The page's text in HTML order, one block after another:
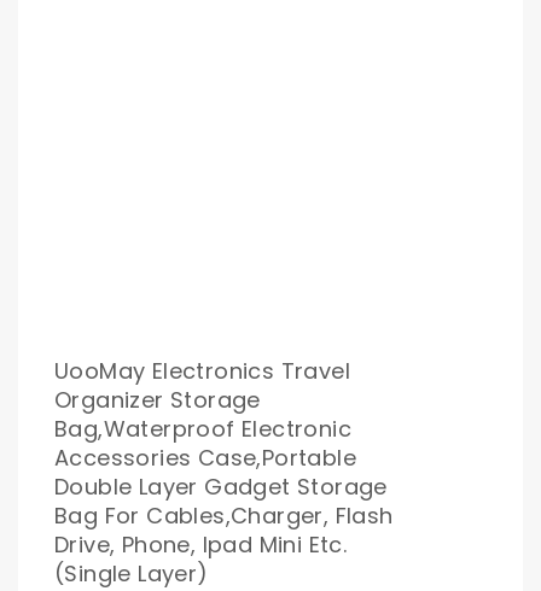
UooMay Electronics Travel
Organizer Storage
Bag,Waterproof Electronic
Accessories Case,Portable
Double Layer Gadget Storage
Bag For Cables,Charger, Flash
Drive, Phone, Ipad Mini Etc.
(Single Layer)